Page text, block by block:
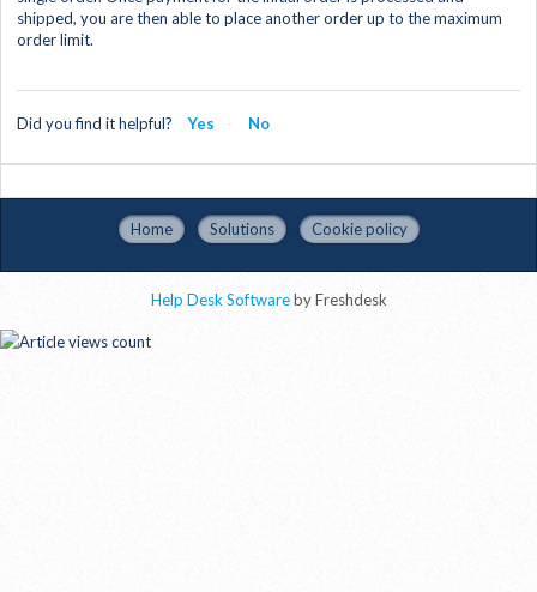
shipped, you are then able to place another order up to the maximum
order limit.
Did you find it helpful? Yes No
Home Solutions Cookie policy
Help Desk Softwareby Freshdesk